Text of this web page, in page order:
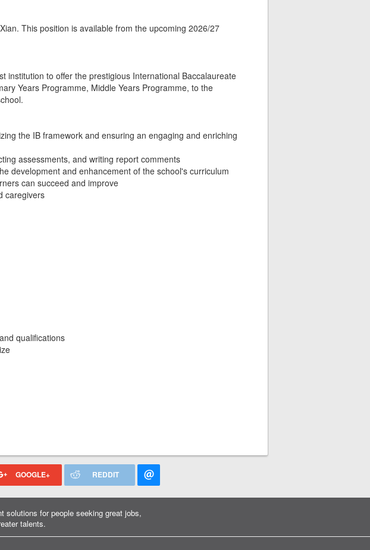
This position is available from the upcoming 2026/27
institution to offer the prestigious International Baccalaureate
Years Programme, Middle Years Programme, to the
the IB framework and ensuring an engaging and enriching
assessments, and writing report comments
development and enhancement of the school's curriculum
can succeed and improve
caregivers
qualifications
GOOGLE+ REDDIT
solutions for people seeking great jobs,
talents.